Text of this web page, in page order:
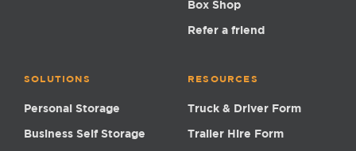
Box Shop
Refer a friend
SOLUTIONS
Personal Storage
Business Self Storage
RESOURCES
Truck & Driver Form
Trailer Hire Form